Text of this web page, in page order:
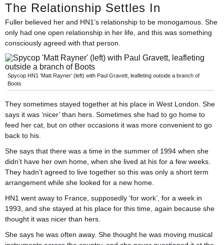
The Relationship Settles In
Fuller believed her and HN1’s relationship to be monogamous. She
only had one open relationship in her life, and this was something
consciously agreed with that person.
Spycop HN1 ‘Matt Rayner’ (left) with Paul Gravett, leafleting outside a branch of
Boots
They sometimes stayed together at his place in West London. She
says it was ‘nicer’ than hers. Sometimes she had to go home to
feed her cat, but on other occasions it was more convenient to go
back to his.
She says that there was a time in the summer of 1994 when she
didn’t have her own home, when she lived at his for a few weeks.
They hadn’t agreed to live together so this was only a short term
arrangement while she looked for a new home.
HN1 went away to France, supposedly ‘for work’, for a week in
1993, and she stayed at his place for this time, again because she
thought it was nicer than hers.
She says he was often away. She thought he was moving musical